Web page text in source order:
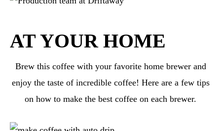
AT YOUR HOME
Brew this coffee with your favorite home brewer and
enjoy the taste of incredible coffee! Here are a few tips
on how to make the best coffee on each brewer.